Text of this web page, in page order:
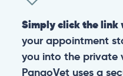
Simply click the link
your appointment
you into the private
PangoVet uses a